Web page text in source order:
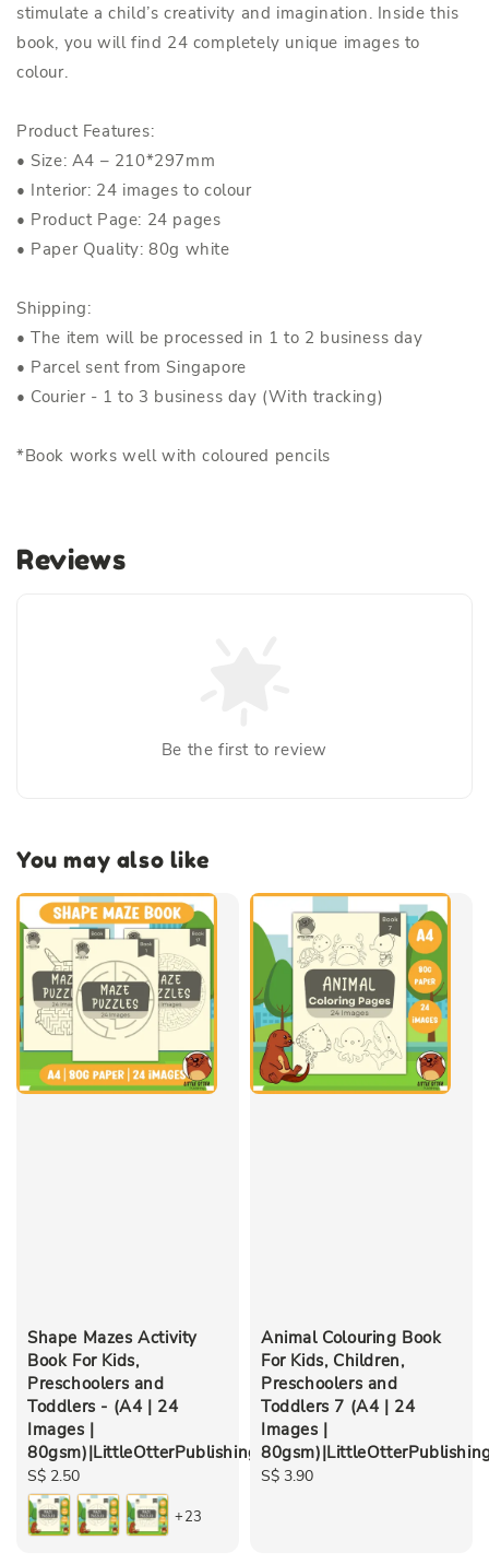
stimulate a child’s creativity and imagination. Inside this
book, you will find 24 completely unique images to
colour.
Product Features:
• Size: A4 – 210*297mm
• Interior: 24 images to colour
• Product Page: 24 pages
• Paper Quality: 80g white
Shipping:
• The item will be processed in 1 to 2 business day
• Parcel sent from Singapore
• Courier - 1 to 3 business day (With tracking)
*Book works well with coloured pencils
Reviews
Be the first to review
You may also like
Shape Mazes Activity
Book For Kids,
Preschoolers and
Toddlers - (A4 | 24
Images |
80gsm)|LittleOtterPublishing
Regular
price
S$ 2.50
+23
Animal Colouring Book
For Kids, Children,
Preschoolers and
Toddlers 7 (A4 | 24
Images |
Regular
S$ 3.90